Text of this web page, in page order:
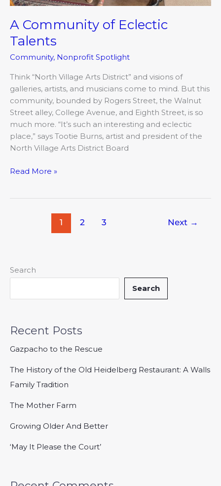
A Community of Eclectic
Talents
Community, Nonprofit Spotlight
Think “North Village Arts District” and visions of
galleries, artists, and musicians come to mind. But this
community, bounded by Rogers Street, the Walnut
Street alley, College Avenue, and Eighth Street, is so
much more. “It’s such an interesting and eclectic
place,” says Tootie Burns, artist and president of the
North Village Arts District Board
Read More »
1 2 3 Next →
Search
Search
Recent Posts
Gazpacho to the Rescue
The History of the Old Heidelberg Restaurant: A Walls
Family Tradition
The Mother Farm
Growing Older And Better
‘May It Please the Court’